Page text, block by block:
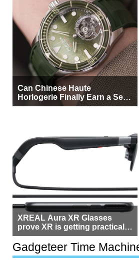
Can Chinese Haute
Horlogerie Finally Earn a Seat
Beside Switzerland?
XREAL Aura XR Glasses
prove XR is getting practical,
but $1,500 is still too much for
most people
Gadgeteer Time